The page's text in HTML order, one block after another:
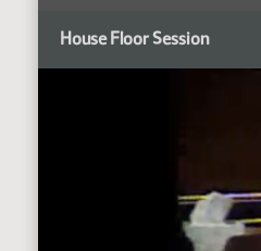
House Floor Session